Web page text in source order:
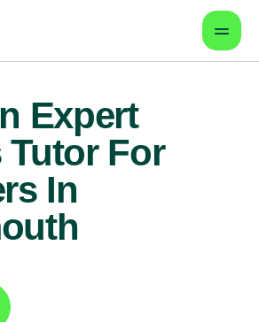
Expert
Tutor For
In